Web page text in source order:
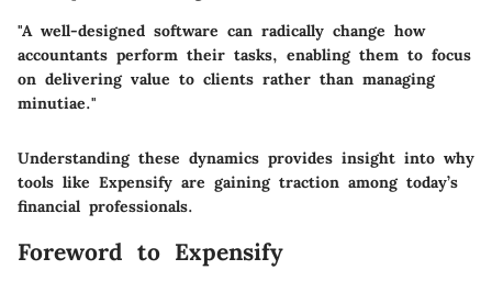
"A well-designed software can radically change how
accountants perform their tasks, enabling them to focus
on delivering value to clients rather than managing
minutiae."
Understanding these dynamics provides insight into why
tools like Expensify are gaining traction among today’s
financial professionals.
Foreword to Expensify